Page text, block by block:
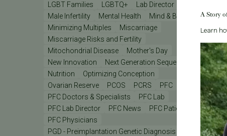
LGBT Families
LGBTQ+
Lab Director
Male Infertility
Mental Health
Mind & Body
Minimizing Multiples
Miscarriage
Miscarriage Risks and Fertility
Mitochondrial Disease
Mother's Day
New Innovation
Next Generation Sequencing
Nutrition
Optimizing Conception
Ovarian Reserve
PCOS PCRS
PFC
PFC Doctors & Specialists
PFC Lab
PFC Lab Director
PFC News
PFC Patient
PFC Physicians
PGD - Preimplantation Genetic Diagnosis
A Story
Learn